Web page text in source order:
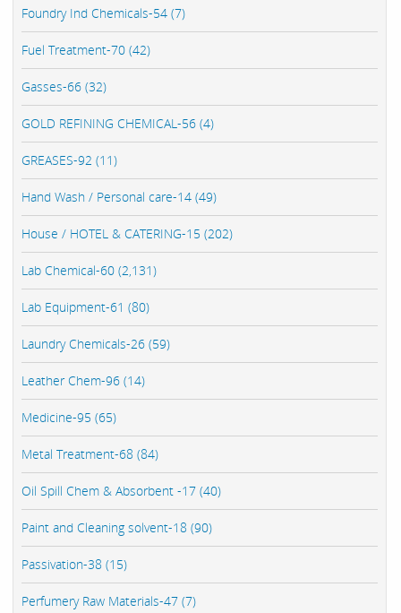
Foundry Ind Chemicals-54 (7)
Fuel Treatment-70 (42)
Gasses-66 (32)
GOLD REFINING CHEMICAL-56 (4)
GREASES-92 (11)
Hand Wash / Personal care-14 (49)
House / HOTEL & CATERING-15 (202)
Lab Chemical-60 (2,131)
Lab Equipment-61 (80)
Laundry Chemicals-26 (59)
Leather Chem-96 (14)
Medicine-95 (65)
Metal Treatment-68 (84)
Oil Spill Chem & Absorbent -17 (40)
Paint and Cleaning solvent-18 (90)
Passivation-38 (15)
Perfumery Raw Materials-47 (7)